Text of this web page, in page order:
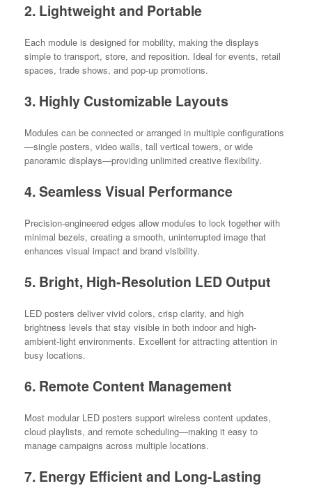
2. Lightweight and Portable
Each module is designed for mobility, making the displays
simple to transport, store, and reposition. Ideal for events, retail
spaces, trade shows, and pop-up promotions.
3. Highly Customizable Layouts
Modules can be connected or arranged in multiple configurations
—single posters, video walls, tall vertical towers, or wide
panoramic displays—providing unlimited creative flexibility.
4. Seamless Visual Performance
Precision-engineered edges allow modules to lock together with
minimal bezels, creating a smooth, uninterrupted image that
enhances visual impact and brand visibility.
5. Bright, High-Resolution LED Output
LED posters deliver vivid colors, crisp clarity, and high
brightness levels that stay visible in both indoor and high-
ambient-light environments. Excellent for attracting attention in
busy locations.
6. Remote Content Management
Most modular LED posters support wireless content updates,
cloud playlists, and remote scheduling—making it easy to
manage campaigns across multiple locations.
7. Energy Efficient and Long-Lasting